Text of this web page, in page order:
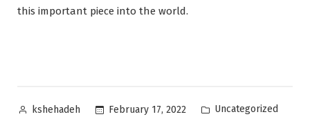
this important piece into the world.
Posted
kshehadeh February 17, 2022
Posted
Uncategorized